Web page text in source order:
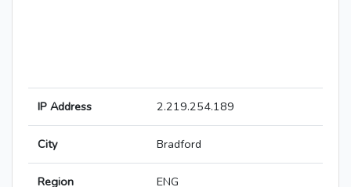
IP Address 2.219.254.189
City Bradford
Region ENG